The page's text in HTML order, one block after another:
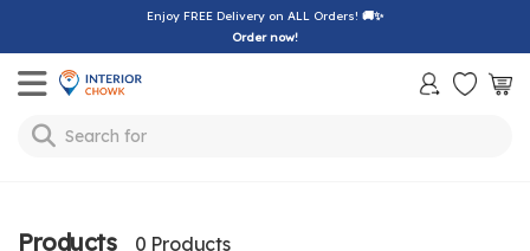
Enjoy FREE Delivery on ALL Orders! 🚚✨
Order now!
Toggle mobile menu
Search for
Products 0 Products